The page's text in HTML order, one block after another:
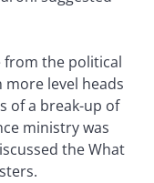
from the political
level heads
of a break-up of
ministry was
the What